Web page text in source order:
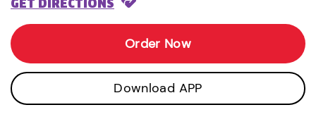
Order Now
Download APP